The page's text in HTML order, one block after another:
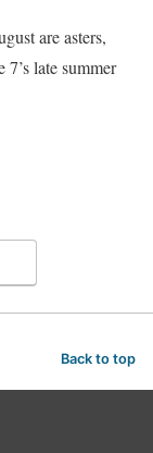
are asters,
late summer
Back to top